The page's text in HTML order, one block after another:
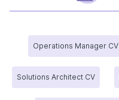
Operations Manager CV
Solutions Architect CV